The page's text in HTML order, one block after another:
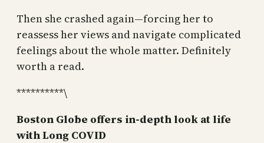
Then she crashed again—forcing her to
reassess her views and navigate complicated
feelings about the whole matter. Definitely
worth a read.
**********\
Boston Globe offers in-depth look at life
with Long COVID